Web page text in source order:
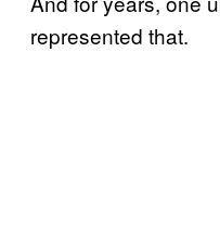
represented that.